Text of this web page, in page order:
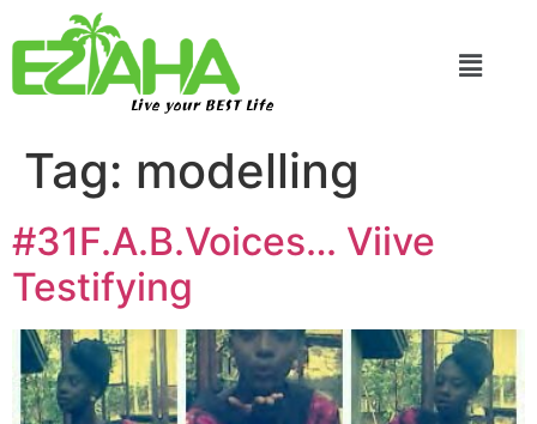
Live your BEST Life
Tag: modelling
#31F.A.B.Voices… Viive
Testifying